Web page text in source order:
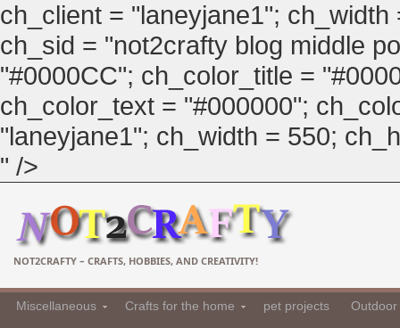
ch_client = "laneyjane1";
ch_sid = "not2crafty blog middle
"#0000CC"; ch_color_title =
ch_color_text = "#000000";
"laneyjane1"; ch_width = 550;
" />
NOT2CRAFTY – CRAFTS, HOBBIES, AND CREATIVITY!
Miscellaneous Crafts for the home pet projects